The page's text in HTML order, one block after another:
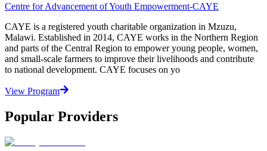
Centre for Advancement of Youth Empowerment-CAYE
CAYE is a registered youth charitable organization in Mzuzu,
Malawi. Established in 2014, CAYE works in the Northern Region
and parts of the Central Region to empower young people, women,
and small-scale farmers to improve their livelihoods and contribute
to national development. CAYE focuses on yo
View Program
Popular Providers